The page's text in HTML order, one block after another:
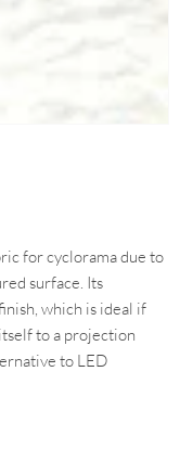
for cyclorama due to
surface. Its
which is ideal if
to a projection
to LED